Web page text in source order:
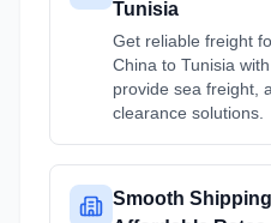
Tunisia
Get reliable freight
China to Tunisia
provide sea freight,
clearance solutions.
Smooth